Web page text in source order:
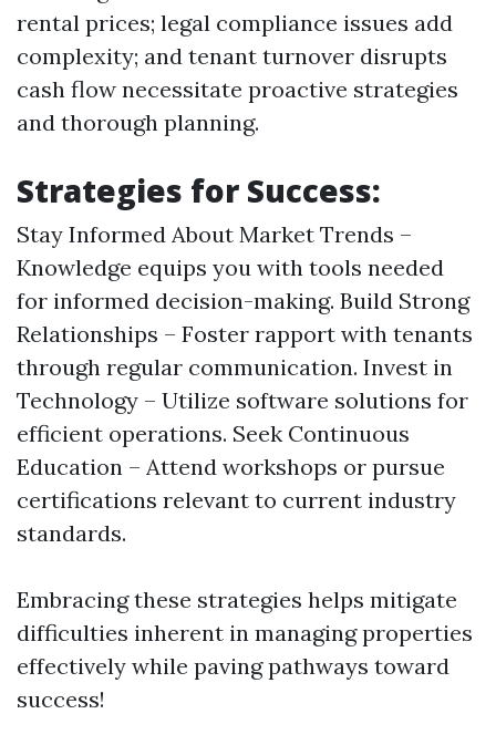
rental prices; legal compliance issues add
complexity; and tenant turnover disrupts
cash flow necessitate proactive strategies
and thorough planning.
Strategies for Success:
Stay Informed About Market Trends –
Knowledge equips you with tools needed
for informed decision-making. Build Strong
Relationships – Foster rapport with tenants
through regular communication. Invest in
Technology – Utilize software solutions for
efficient operations. Seek Continuous
Education – Attend workshops or pursue
certifications relevant to current industry
standards.
Embracing these strategies helps mitigate
difficulties inherent in managing properties
effectively while paving pathways toward
success!